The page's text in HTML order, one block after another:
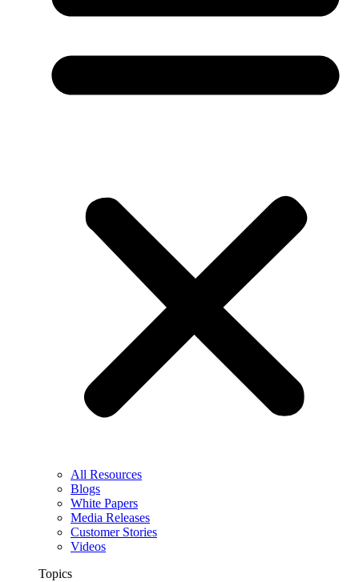
All Resources
Blogs
White Papers
Media Releases
Customer Stories
Videos
Topics